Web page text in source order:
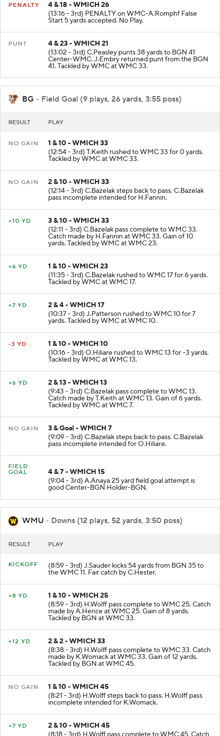
PENALTY
4 & 18 - WMICH 26
(13:16 - 3rd) PENALTY on WMC-A.Romphf False
Start 5 yards accepted. No Play.
PUNT
4 & 23 - WMICH 21
(13:02 - 3rd) C.Peasley punts 38 yards to BGN 41
Center-WMC. J.Embry returned punt from the BGN
41. Tackled by WMC at WMC 33.
BG - Field Goal (9 plays, 26 yards, 3:55 poss)
RESULT PLAY
NO GAIN
1 & 10 - WMICH 33
(12:54 - 3rd) T.Keith rushed to WMC 33 for 0 yards.
Tackled by WMC at WMC 33.
NO GAIN
2 & 10 - WMICH 33
(12:14 - 3rd) C.Bazelak steps back to pass. C.Bazelak
pass incomplete intended for H.Fannin.
+10 YD
3 & 10 - WMICH 33
(12:11 - 3rd) C.Bazelak pass complete to WMC 33.
Catch made by H.Fannin at WMC 33. Gain of 10
yards. Tackled by WMC at WMC 23.
+6 YD
1 & 10 - WMICH 23
(11:35 - 3rd) C.Bazelak rushed to WMC 17 for 6 yards.
Tackled by WMC at WMC 17.
+7 YD
2 & 4 - WMICH 17
(10:37 - 3rd) J.Patterson rushed to WMC 10 for 7
yards. Tackled by WMC at WMC 10.
-3 YD
1 & 10 - WMICH 10
(10:16 - 3rd) O.Hiliare rushed to WMC 13 for -3 yards.
Tackled by WMC at WMC 13.
+6 YD
2 & 13 - WMICH 13
(9:43 - 3rd) C.Bazelak pass complete to WMC 13.
Catch made by T.Keith at WMC 13. Gain of 6 yards.
Tackled by WMC at WMC 7.
NO GAIN
3 & Goal - WMICH 7
(9:09 - 3rd) C.Bazelak steps back to pass. C.Bazelak
pass incomplete intended for O.Hiliare.
FIELD
GOAL
4 & 7 - WMICH 15
(9:04 - 3rd) A.Anaya 25 yard field goal attempt is
good Center-BGN Holder-BGN.
WMU - Downs (12 plays, 52 yards, 3:50 poss)
RESULT PLAY
KICKOFF (8:59 - 3rd) J.Sauder kicks 54 yards from BGN 35 to
the WMC 11. Fair catch by C.Hester.
+8 YD
1 & 10 - WMICH 25
(8:59 - 3rd) H.Wolff pass complete to WMC 25. Catch
made by A.Hence at WMC 25. Gain of 8 yards.
Tackled by BGN at WMC 33.
+12 YD
2 & 2 - WMICH 33
(8:38 - 3rd) H.Wolff pass complete to WMC 33. Catch
made by K.Womack at WMC 33. Gain of 12 yards.
Tackled by BGN at WMC 45.
NO GAIN
1 & 10 - WMICH 45
(8:21 - 3rd) H.Wolff steps back to pass. H.Wolff pass
incomplete intended for K.Womack.
+7 YD
2 & 10 - WMICH 45